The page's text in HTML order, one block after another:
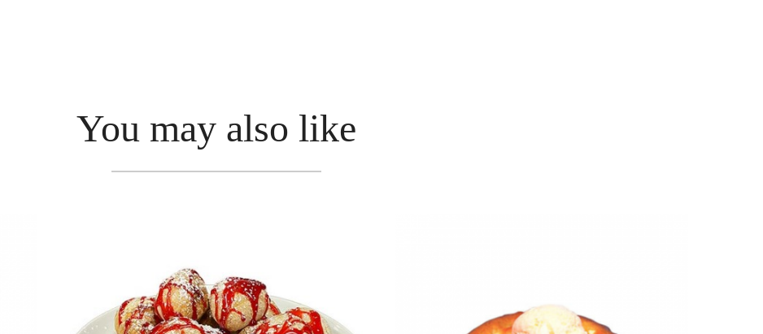
You may also like